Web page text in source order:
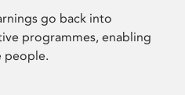
go back into
programmes, enabling
people.